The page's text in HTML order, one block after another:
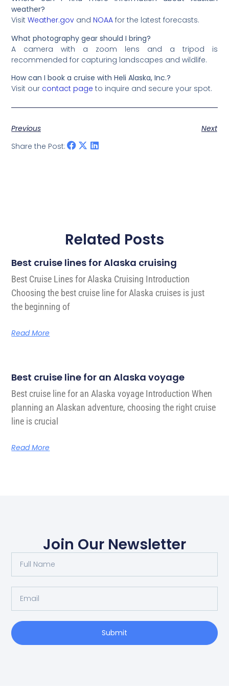
weather?
VisitWeather.gov and NOAA for the latest forecasts.
What photography gear should I bring?
A camera with a zoom lens and a tripod is
recommended for capturing landscapes and wildlife.
How can I book a cruise with Heli Alaska, Inc.?
Visit our contact page to inquire and secure your spot.
Previous
Next
Share the Post:
Related Posts
Best cruise lines for Alaska cruising
Best Cruise Lines for Alaska Cruising Introduction
Choosing the best cruise line for Alaska cruises is just
the beginning of
Read More
Best cruise line for an Alaska voyage
Best cruise line for an Alaska voyage Introduction When
planning an Alaskan adventure, choosing the right cruise
line is crucial
Read More
Join Our Newsletter
Submit